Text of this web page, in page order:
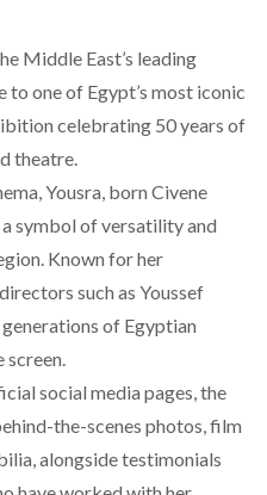
Middle East’s leading
to one of Egypt’s most iconic
celebrating 50 years of
theatre.
Yousra, born Civene
symbol of versatility and
Known for her
such as Youssef
generations of Egyptian
screen.
social media pages, the
the-scenes photos, film
alongside testimonials